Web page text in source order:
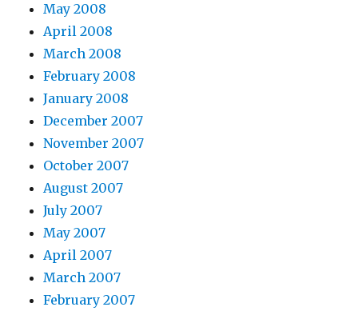
May 2008
April 2008
March 2008
February 2008
January 2008
December 2007
November 2007
October 2007
August 2007
July 2007
May 2007
April 2007
March 2007
February 2007